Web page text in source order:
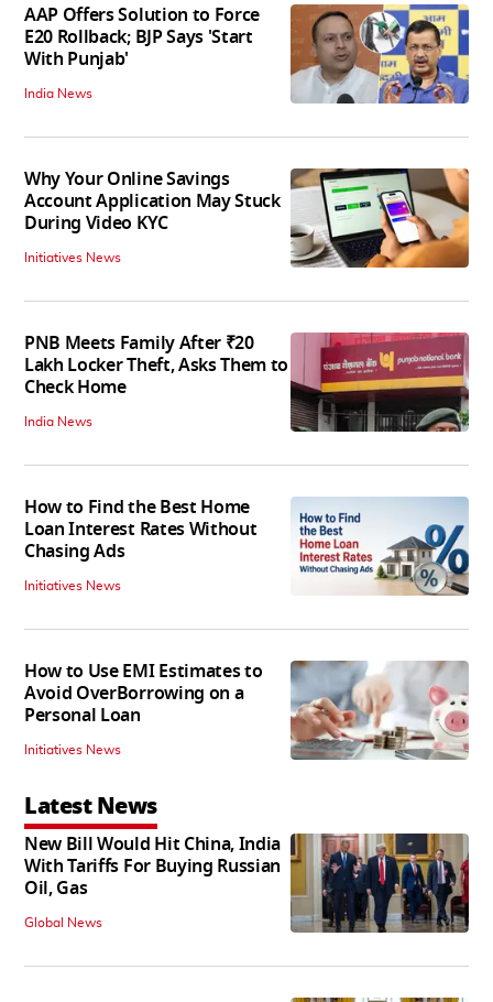
AAP Offers Solution to Force
E20 Rollback; BJP Says 'Start
With Punjab'
India News
Why Your Online Savings
Account Application May Stuck
During Video KYC
Initiatives News
PNB Meets Family After ₹20
Lakh Locker Theft, Asks Them to
Check Home
India News
How to Find the Best Home
Loan Interest Rates Without
Chasing Ads
Initiatives News
How to Use EMI Estimates to
Avoid OverBorrowing on a
Personal Loan
Initiatives News
Latest News
New Bill Would Hit China, India
With Tariffs For Buying Russian
Oil, Gas
Global News